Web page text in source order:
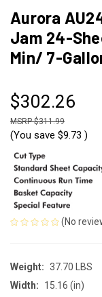
Aurora
Jam 24-
Min/ 7-
$302.26
$311.99
(You save $9.73 )
(No
Weight: 37.70 LBS
Width:
15.16 (in)